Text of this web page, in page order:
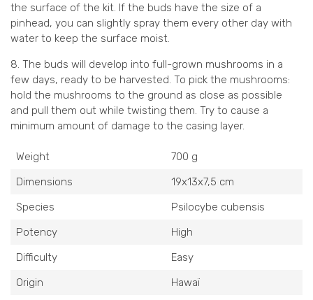
the surface of the kit. If the buds have the size of a
pinhead, you can slightly spray them every other day with
water to keep the surface moist.
8. The buds will develop into full-grown mushrooms in a
few days, ready to be harvested. To pick the mushrooms:
hold the mushrooms to the ground as close as possible
and pull them out while twisting them. Try to cause a
minimum amount of damage to the casing layer.
Weight
700 g
Dimensions
19x13x7,5 cm
Species
Psilocybe cubensis
Potency
High
Difficulty
Easy
Origin
Hawaï